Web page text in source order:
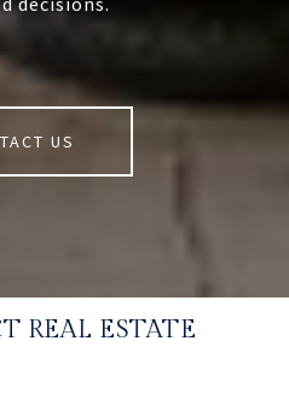
US
REAL ESTATE